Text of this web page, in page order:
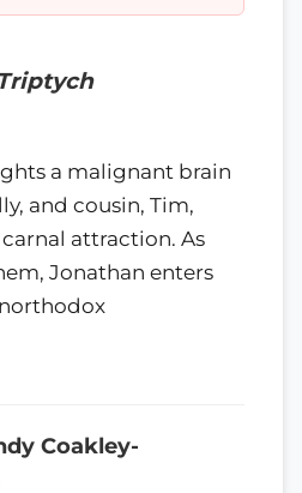
Triptych
a malignant brain
and cousin, Tim,
attraction. As
Jonathan enters
Coakley-